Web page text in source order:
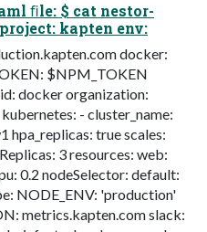
ﬁle: $ cat nestor-
kapten env:
docker:
$NPM_TOKEN
docker organization:
- cluster_name:
hpa_replicas: true scales:
3 resources: web:
0.2 nodeSelector: default:
NODE_ENV: 'production'
metrics.kapten.com slack: